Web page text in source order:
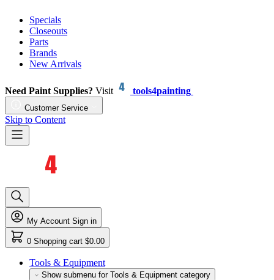
Specials
Closeouts
Parts
Brands
New Arrivals
Need Paint Supplies? Visit tools4painting
Customer Service
Skip to Content
My Account Sign in
0 Shopping cart $0.00
Tools & Equipment
Show submenu for Tools & Equipment category